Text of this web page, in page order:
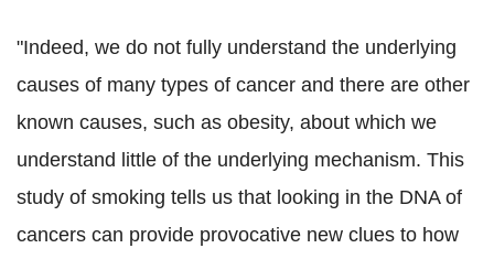
"Indeed, we do not fully understand the underlying
causes of many types of cancer and there are other
known causes, such as obesity, about which we
understand little of the underlying mechanism. This
study of smoking tells us that looking in the DNA of
cancers can provide provocative new clues to how